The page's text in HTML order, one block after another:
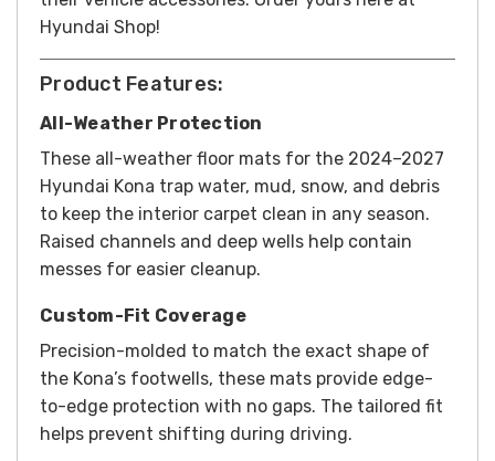
Hyundai Shop!
Product Features:
All-Weather Protection
These all-weather floor mats for the 2024–2027
Hyundai Kona trap water, mud, snow, and debris
to keep the interior carpet clean in any season.
Raised channels and deep wells help contain
messes for easier cleanup.
Custom-Fit Coverage
Precision-molded to match the exact shape of
the Kona’s footwells, these mats provide edge-
to-edge protection with no gaps. The tailored fit
helps prevent shifting during driving.